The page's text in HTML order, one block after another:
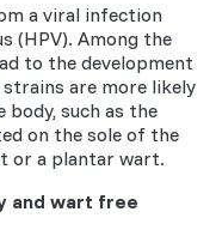
a viral infection
(HPV). Among the
to the development
are more likely
such as the
on the sole of the
or a plantar wart.
and wart free